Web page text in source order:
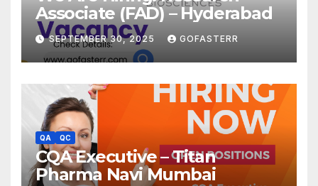
Associate (FAD) – Hyderabad
SEPTEMBER 30, 2025 GOFASTERR
QA QC
CQA Executive – Titan
Pharma Navi Mumbai